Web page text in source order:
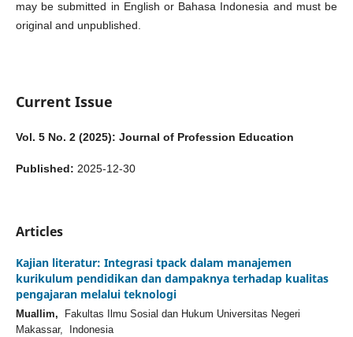
may be submitted in English or Bahasa Indonesia and must be
original and unpublished.
Current Issue
Vol. 5 No. 2 (2025): Journal of Profession Education
Published: 2025-12-30
Articles
Kajian literatur: Integrasi tpack dalam manajemen
kurikulum pendidikan dan dampaknya terhadap kualitas
pengajaran melalui teknologi
Muallim, Fakultas Ilmu Sosial dan Hukum Universitas Negeri
Makassar, Indonesia